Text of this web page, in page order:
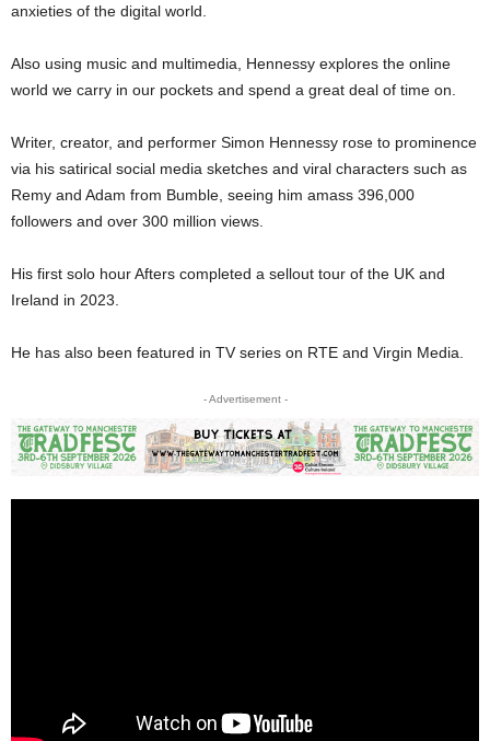
anxieties of the digital world.
Also using music and multimedia, Hennessy explores the online
world we carry in our pockets and spend a great deal of time on.
Writer, creator, and performer Simon Hennessy rose to prominence
via his satirical social media sketches and viral characters such as
Remy and Adam from Bumble, seeing him amass 396,000
followers and over 300 million views.
His first solo hour Afters completed a sellout tour of the UK and
Ireland in 2023.
He has also been featured in TV series on RTE and Virgin Media.
- Advertisement -